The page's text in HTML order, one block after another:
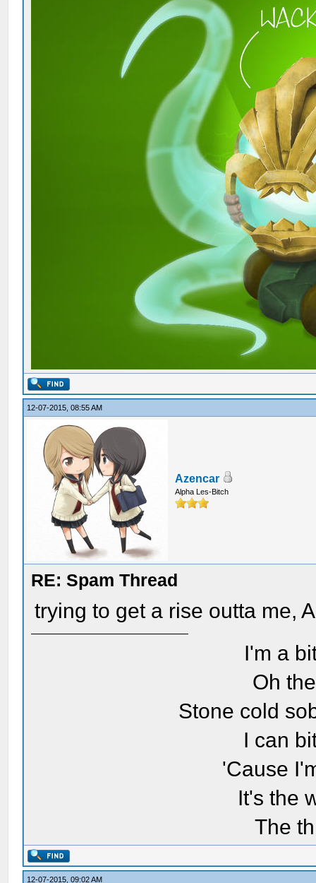
12-07-2015, 08:55 AM
Azencar
Alpha Les-Bitch
RE: Spam Thread
trying to get a rise outta me,
I'm a
Oh
Stone cold
I can
'Cause
It's the
The
12-07-2015, 09:02 AM